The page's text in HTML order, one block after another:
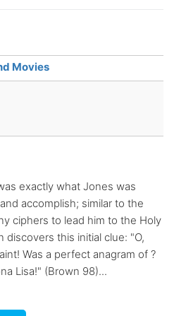
Movies
exactly what Jones was
accomplish; similar to the
ciphers to lead him to the Holy
discovers this initial clue: "O,
Was a perfect anagram of ?
Lisa!" (Brown 98)...